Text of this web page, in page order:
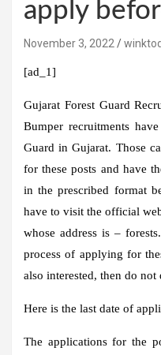
apply
November 3, 2022
[ad_1]
Gujarat Forest Guard
Bumper recruitments
Guard in Gujarat. Those
for these posts and have
in the prescribed format
have to visit the official
whose address is –
process of applying for
also interested, then do not
Here is the last date of
The applications for the